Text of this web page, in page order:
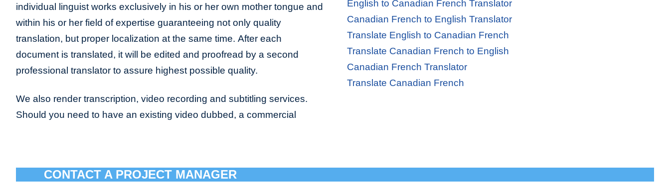
individual linguist works exclusively in his or her own mother tongue and
within his or her field of expertise guaranteeing not only quality
translation, but proper localization at the same time. After each
document is translated, it will be edited and proofread by a second
professional translator to assure highest possible quality.
We also render transcription, video recording and subtitling services.
Should you need to have an existing video dubbed, a commercial
English to Canadian French Translator
Canadian French to English Translator
Translate English to Canadian French
Translate Canadian French to English
Canadian French Translator
Translate Canadian French
CONTACT A PROJECT MANAGER